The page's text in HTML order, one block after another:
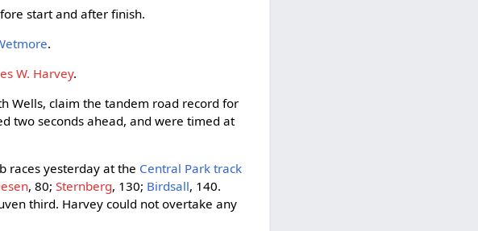
start and after finish.
.
W. Harvey.
Wells, claim the tandem road record for
two seconds ahead, and were timed at
races yesterday at the Central Park track
, 80;Sternberg, 130; Birdsall, 140.
third. Harvey could not overtake any